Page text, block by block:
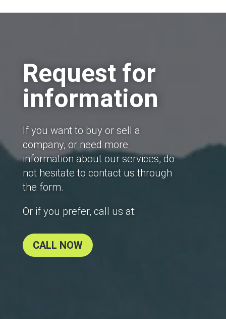
Request for
information
If you want to buy or sell a
company, or need more
information about our services, do
not hesitate to contact us through
the form.
Or if you prefer, call us at:
CALL NOW